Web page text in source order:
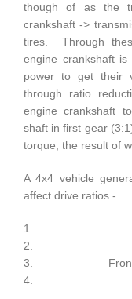
though of as the
crankshaft ->
tires. Through
engine crankshaft
power to get their
through ratio
engine crankshaft
shaft in first gear
torque, the result of
A 4x4 vehicle
affect drive ratios -